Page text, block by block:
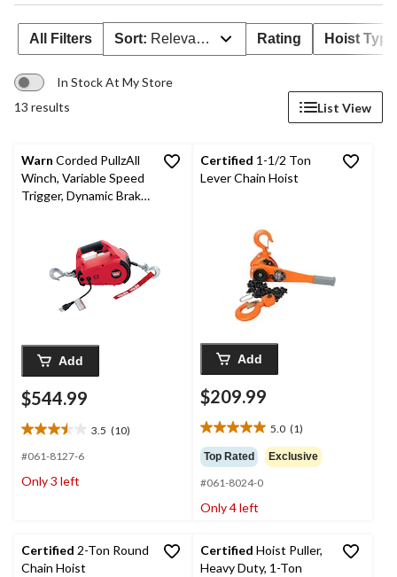
All Filters Sort: Relevance Rating Hoist Type
In Stock At My Store
13 results
List View
Warn Corded PullzAll
Winch, Variable Speed
Trigger, Dynamic Brake,
Add
$544.99
3.5 (10)
3.5
out
5
#061-8127-6
Only 3 left
Certified 1-1/2 Ton
Lever Chain Hoist
Add
$209.99
5.0 (1)
5.0
out
of
5
stars.
Top Rated Exclusive
#061-8024-0
Only 4 left
Certified 2-Ton Round
Chain Hoist
Certified Hoist Puller,
Heavy Duty, 1-Ton